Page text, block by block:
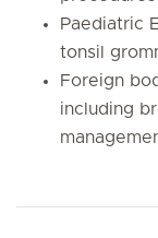
Paediatric
tonsil
Foreign
including